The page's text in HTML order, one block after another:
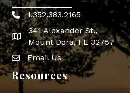
Phone icon
1.352.383.2165
map icon
341 Alexander St.,
Mount Dora, FL 32757
Envelope Icon
Email Us
Resources